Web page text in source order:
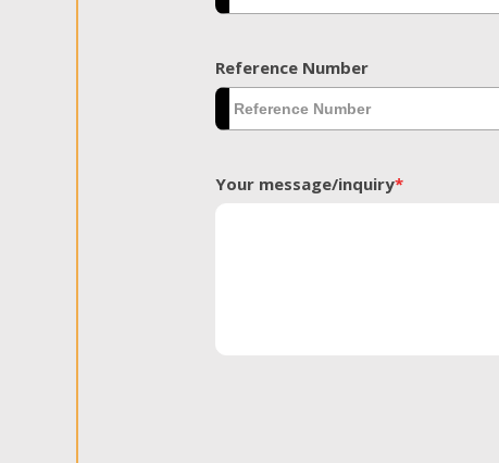
Reference Number
Your message/inquiry*